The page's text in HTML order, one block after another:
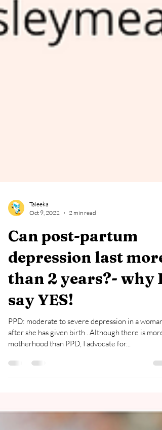
Can post-partum
depression last more
than 2 years?- why I
say YES!
PPD: moderate to severe depression in a woman
after she has given birth . Although there is more
motherhood than PPD, I advocate for...